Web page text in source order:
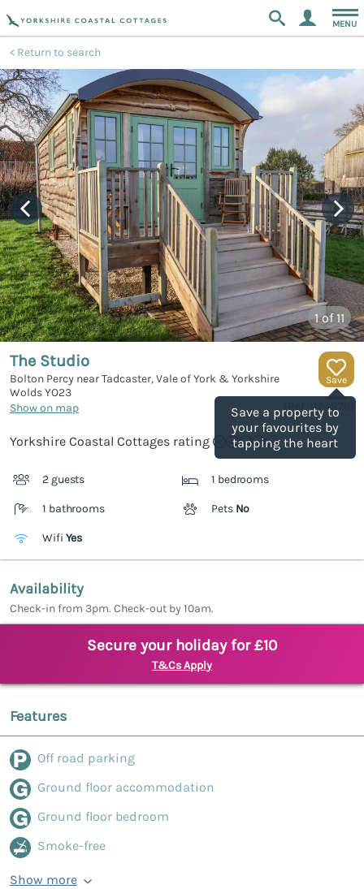
MENU
Return to search
1of 11
Save
Save a property to
your favourites by
tapping the heart
The Studio
Bolton Percy near Tadcaster, Vale of York & Yorkshire
WoldsYO23
Show on map
1124876
Yorkshire Coastal Cottages rating
2 guests 1 bedrooms
1 bathrooms Pets No
Wifi Yes
Availability
Check-in from 3pm. Check-out by 10am.
Secure your holiday for £10
T&Cs Apply
Features
Off road parking
Ground floor accommodation
Ground floor bedroom
Smoke-free
Show more